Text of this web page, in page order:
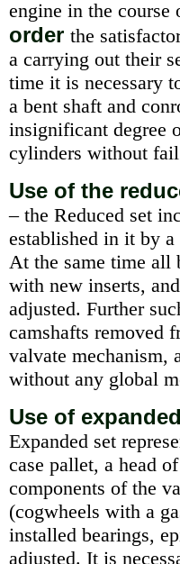
engine in the
order the
a carrying out their
time it is necessary
a bent shaft and
insignificant degree
cylinders without
Use of the
– the Reduced set
established in it by
At the same time all
with new inserts,
adjusted. Further
camshafts removed
valvate mechanism,
without any global
Use of
Expanded set
case pallet, a head
components of the
(cogwheels with a
installed bearings,
adjusted. It is